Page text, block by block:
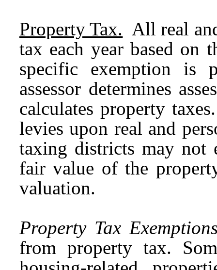
Property Tax. All real
tax each year based on
specific exemption
assessor determines
calculates property
levies upon real and
taxing districts may not
fair value of the
valuation.
Property Tax
from property tax.